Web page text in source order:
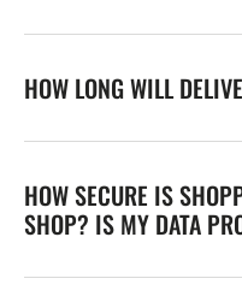
HOW LONG WILL
HOW SECURE IS
SHOP? IS MY DATA